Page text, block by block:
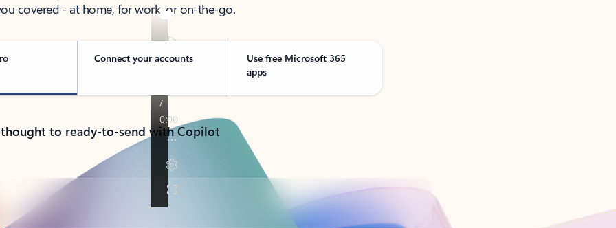
covered - at home, for work, or on-the-go.
Connect your accounts
Use free Microsoft 365
apps
to ready-to-send with Copilot